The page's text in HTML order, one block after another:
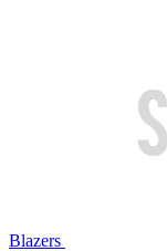
Blazers